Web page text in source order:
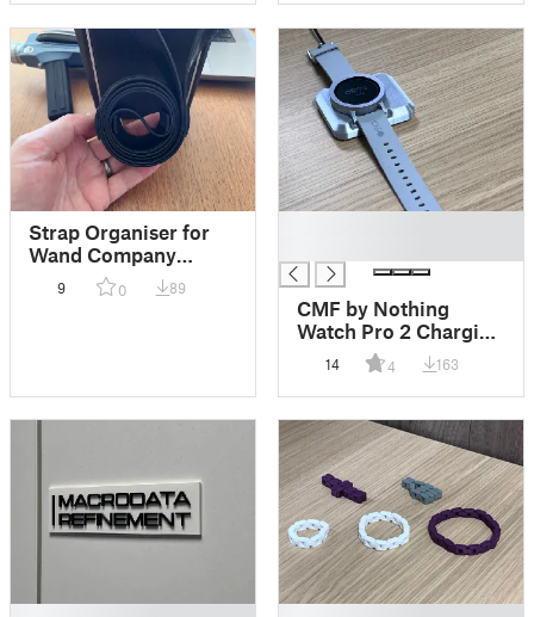
Strap Organiser for
Wand Company
Tricorder
9 0 89
CMF by Nothing
Watch Pro 2 Charging
14 4 163